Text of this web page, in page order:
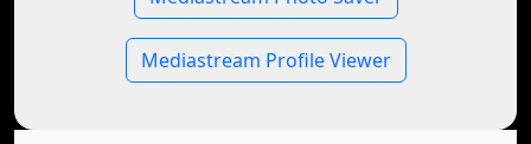
Mediastream Profile Viewer